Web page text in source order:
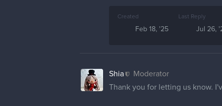
Created
Feb 18, '25
Last Reply
Jul 26,
Shia
Moderator
Thank you for letting us know.